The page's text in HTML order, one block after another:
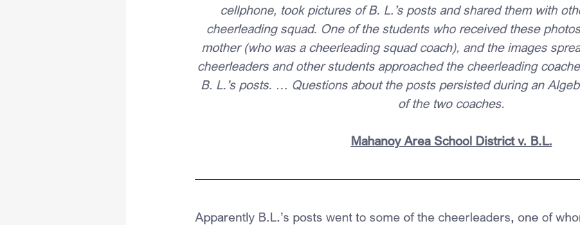
cellphone, took pictures of B. L.’s posts and shared them with
cheerleading squad. One of the students who received these
mother (who was a cheerleading squad coach), and the images
cheerleaders and other students approached the cheerleading
B. L.’s posts. … Questions about the posts persisted during an
of the two coaches.
Mahanoy Area School District v. B.L.
Apparently B.L.’s posts went to some of the cheerleaders, one of